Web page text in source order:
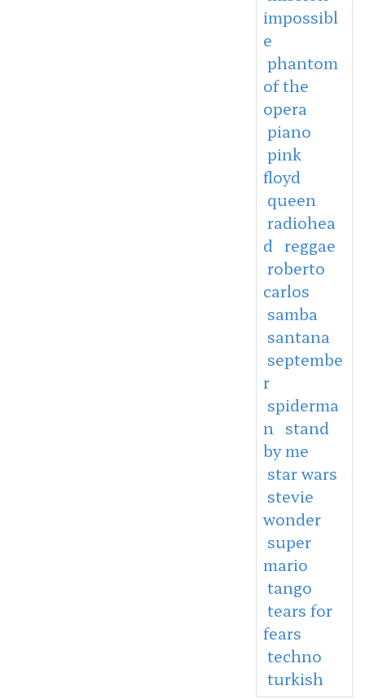
impossibl
e
phantom
of the
opera
piano
pink
floyd
queen
radiohea
d reggae
roberto
carlos
samba
santana
septembe
r
spiderma
n
stand
by me
star wars
stevie
wonder
super
mario
tango
tears for
fears
techno
turkish